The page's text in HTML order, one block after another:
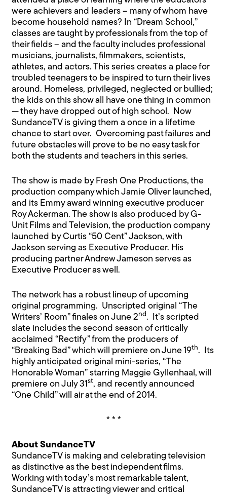
were achievers and leaders – many of whom have
become household names? In “Dream School,”
classes are taught by professionals from the top of
their fields – and the faculty includes professional
musicians, journalists, filmmakers, scientists,
athletes, and actors. This series creates a place for
troubled teenagers to be inspired to turn their lives
around. Homeless, privileged, neglected or bullied;
the kids on this show all have one thing in common
— they have dropped out of high school. Now
SundanceTV is giving them a once in a lifetime
chance to start over. Overcoming past failures and
future obstacles will prove to be no easy task for
both the students and teachers in this series.
The show is made by Fresh One Productions, the
production company which Jamie Oliver launched,
and its Emmy award winning executive producer
Roy Ackerman. The show is also produced by G-
Unit Films and Television, the production company
launched by Curtis “50 Cent” Jackson, with
Jackson serving as Executive Producer. His
producing partner Andrew Jameson serves as
Executive Producer as well.
The network has a robust lineup of upcoming
original programming. Unscripted original “The
Writers’ Room” finales on June 2nd. It’s scripted
slate includes the second season of critically
acclaimed “Rectify” from the producers of
“Breaking Bad” which will premiere on June 19th. Its
highly anticipated original mini-series, “The
Honorable Woman” starring Maggie Gyllenhaal, will
premiere on July 31st, and recently announced
“One Child” will air at the end of 2014.
* * *
About SundanceTV
SundanceTV is making and celebrating television
as distinctive as the best independent films.
Working with today’s most remarkable talent,
SundanceTV is attracting viewer and critical